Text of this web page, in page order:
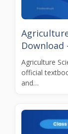
Download
Agriculture
official
and…